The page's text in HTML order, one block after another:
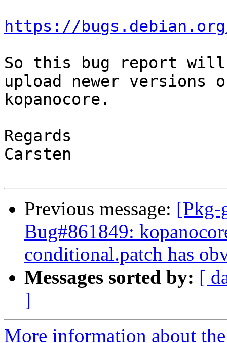
https://
So this bug report will
upload newer versions
kopanocore.
Regards
Carsten
Previous message: [Pkg-
Bug#861849:
conditional.patch has
Messages sorted by: [
]
More information about